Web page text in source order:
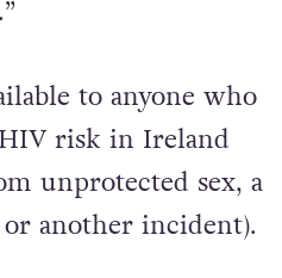
those
to anyone who
risk in Ireland
unprotected sex, a